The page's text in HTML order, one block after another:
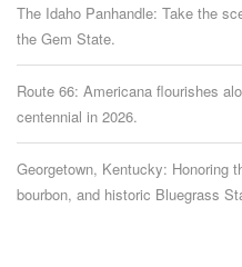
The Idaho Panhandle: Take the
the Gem State.
Route 66: Americana flourishes
centennial in 2026.
Georgetown, Kentucky: Honoring
bourbon, and historic Bluegrass